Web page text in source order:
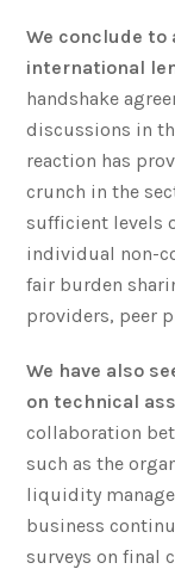
We conclude to
international
handshake
discussions in
reaction has
crunch in the
sufficient levels
individual non-
fair burden
providers, peer
We have also
on technical
collaboration
such as the
liquidity
business
surveys on final